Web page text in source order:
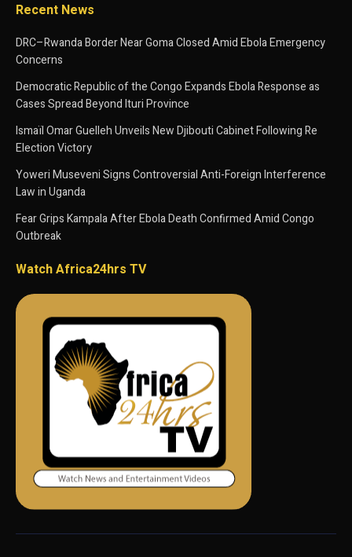
Recent News
DRC–Rwanda Border Near Goma Closed Amid Ebola Emergency
Concerns
Democratic Republic of the Congo Expands Ebola Response as
Cases Spread Beyond Ituri Province
Ismaïl Omar Guelleh Unveils New Djibouti Cabinet Following Re
Election Victory
Yoweri Museveni Signs Controversial Anti-Foreign Interference
Law in Uganda
Fear Grips Kampala After Ebola Death Confirmed Amid Congo
Outbreak
Watch Africa24hrs TV